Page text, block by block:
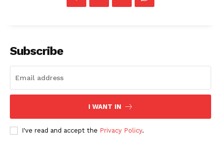
Subscribe
I WANT IN
I've read and accept the Privacy Policy.